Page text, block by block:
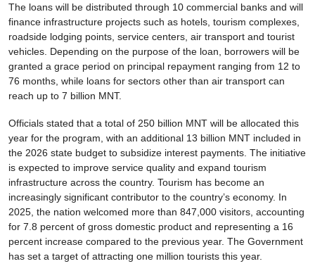
The loans will be distributed through 10 commercial banks and will
finance infrastructure projects such as hotels, tourism complexes,
roadside lodging points, service centers, air transport and tourist
vehicles. Depending on the purpose of the loan, borrowers will be
granted a grace period on principal repayment ranging from 12 to
76 months, while loans for sectors other than air transport can
reach up to 7 billion MNT.
Officials stated that a total of 250 billion MNT will be allocated this
year for the program, with an additional 13 billion MNT included in
the 2026 state budget to subsidize interest payments. The initiative
is expected to improve service quality and expand tourism
infrastructure across the country. Tourism has become an
increasingly significant contributor to the country’s economy. In
2025, the nation welcomed more than 847,000 visitors, accounting
for 7.8 percent of gross domestic product and representing a 16
percent increase compared to the previous year. The Government
has set a target of attracting one million tourists this year.